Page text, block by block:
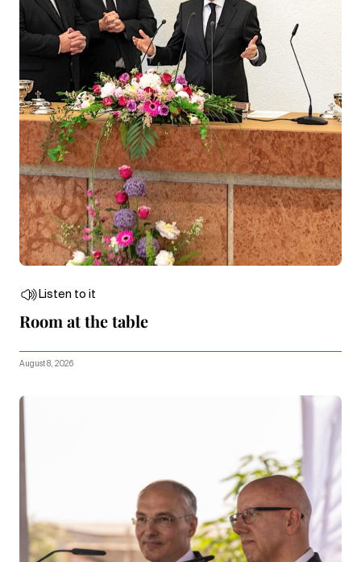
Listen to it
Room at the table
August 8, 2026